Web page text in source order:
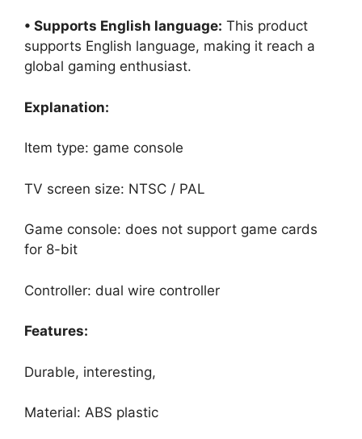
• Supports English language: This product
supports English language, making it reach a
global gaming enthusiast.
Explanation:
Item type: game console
TV screen size: NTSC / PAL
Game console: does not support game cards
for 8-bit
Controller: dual wire controller
Features:
Durable, interesting,
Material: ABS plastic